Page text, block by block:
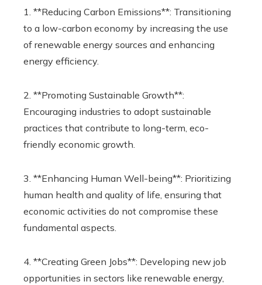
1. **Reducing Carbon Emissions**: Transitioning
to a low-carbon economy by increasing the use
of renewable energy sources and enhancing
energy efficiency.
2. **Promoting Sustainable Growth**:
Encouraging industries to adopt sustainable
practices that contribute to long-term, eco-
friendly economic growth.
3. **Enhancing Human Well-being**: Prioritizing
human health and quality of life, ensuring that
economic activities do not compromise these
fundamental aspects.
4. **Creating Green Jobs**: Developing new job
opportunities in sectors like renewable energy,